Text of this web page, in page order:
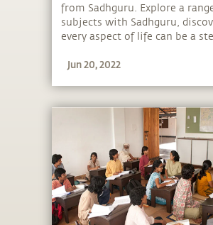
from Sadhguru. Explore a
subjects with Sadhguru,
every aspect of life can be a
the potential that a human
Jun 20, 2022